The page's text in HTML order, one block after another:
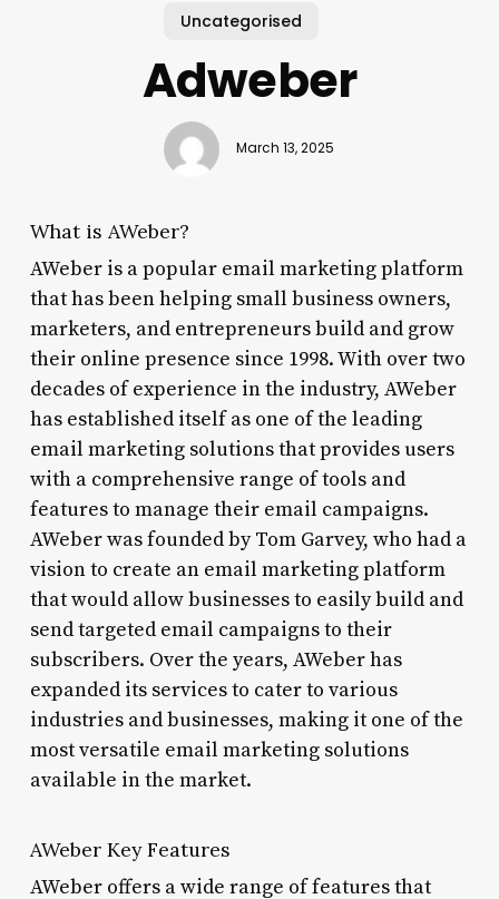
Uncategorised
Adweber
March 13, 2025
What is AWeber?
AWeber is a popular email marketing platform
that has been helping small business owners,
marketers, and entrepreneurs build and grow
their online presence since 1998. With over two
decades of experience in the industry, AWeber
has established itself as one of the leading
email marketing solutions that provides users
with a comprehensive range of tools and
features to manage their email campaigns.
AWeber was founded by Tom Garvey, who had a
vision to create an email marketing platform
that would allow businesses to easily build and
send targeted email campaigns to their
subscribers. Over the years, AWeber has
expanded its services to cater to various
industries and businesses, making it one of the
most versatile email marketing solutions
available in the market.
AWeber Key Features
AWeber offers a wide range of features that